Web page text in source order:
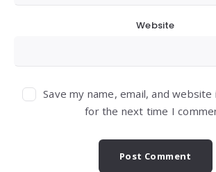
Website
Save my name, email, and
for the next time I